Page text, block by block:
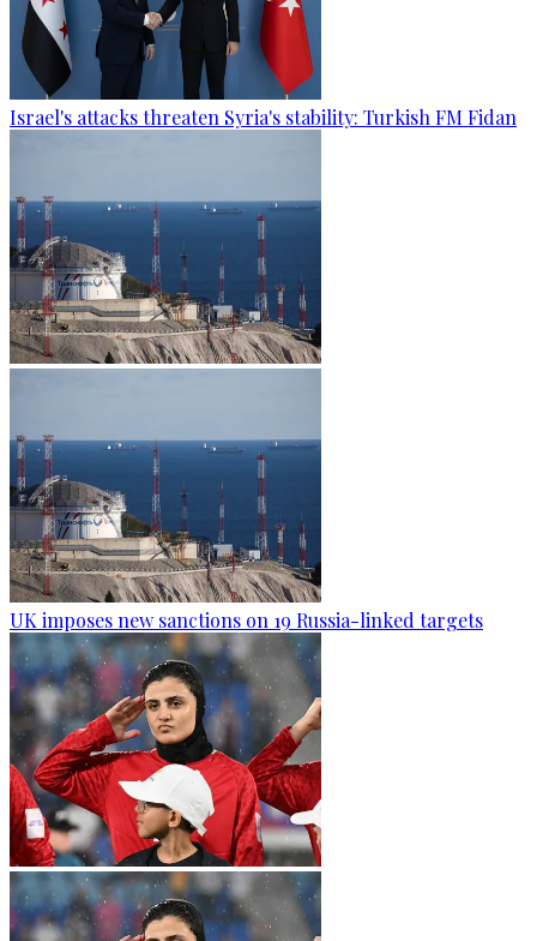
Israel's attacks threaten Syria's stability: Turkish FM Fidan
UK imposes new sanctions on 19 Russia-linked targets